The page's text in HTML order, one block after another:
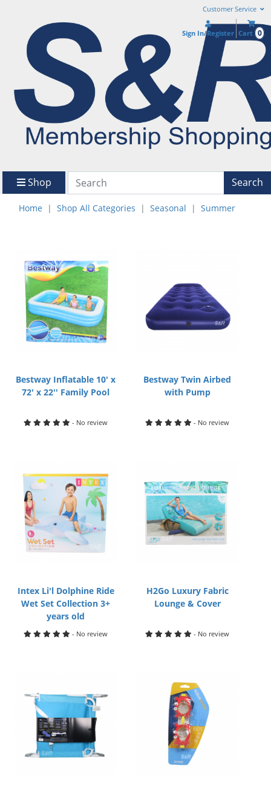
Customer Service
Sign In/Register Cart 0
Shop Search
Home Shop All Categories Seasonal Summer
Bestway Inflatable 10' x
72' x 22'' Family Pool
- No review
Bestway Twin Airbed
with Pump
- No review
Intex Li'l Dolphine Ride
Wet Set Collection 3+
years old
- No review
H2Go Luxury Fabric
Lounge & Cover
- No review